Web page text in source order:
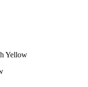
Yellow